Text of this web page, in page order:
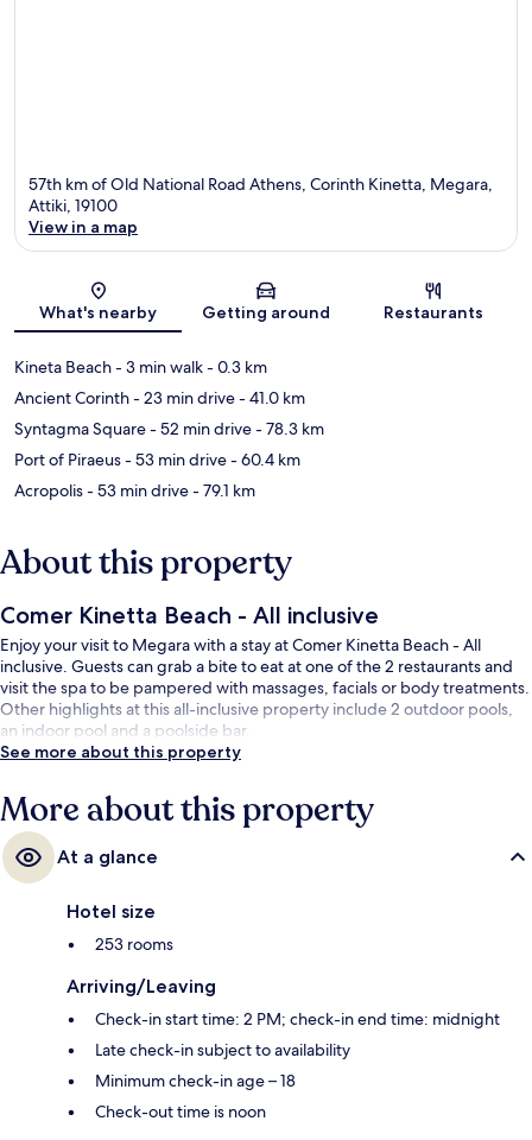
57th km of Old National Road Athens, Corinth Kinetta, Megara,
Attiki, 19100
View in a map
What's nearby Getting around Restaurants
Kineta Beach- 3 min walk- 0.3 km
Ancient Corinth- 23 min drive- 41.0 km
Syntagma Square- 52 min drive- 78.3 km
Port of Piraeus- 53 min drive- 60.4 km
Acropolis- 53 min drive- 79.1 km
About this property
Comer Kinetta Beach - All inclusive
Enjoy your visit to Megara with a stay at Comer Kinetta Beach - All
inclusive. Guests can grab a bite to eat at one of the 2 restaurants and
visit the spa to be pampered with massages, facials or body treatments.
Other highlights at this all-inclusive property include 2 outdoor pools,
an indoor pool and a poolside bar.
See more about this property
More about this property
At a glance
Hotel size
253 rooms
Arriving/Leaving
Check-in start time: 2 PM; check-in end time: midnight
Late check-in subject to availability
Minimum check-in age – 18
Check-out time is noon